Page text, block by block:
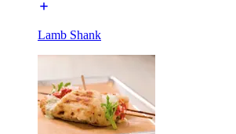
Lamb Shank